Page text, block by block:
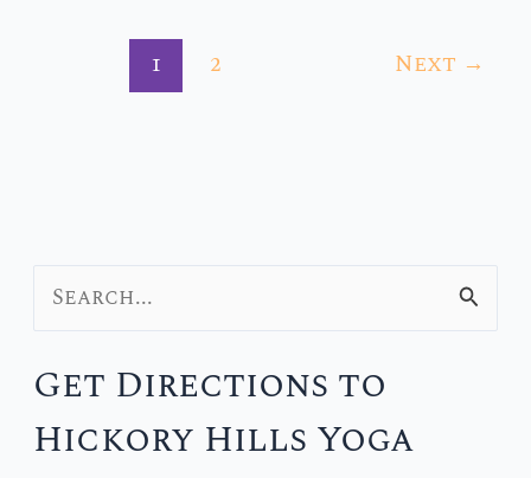
1 2 Next →
a
r
Get Directions to
Hickory Hills Yoga